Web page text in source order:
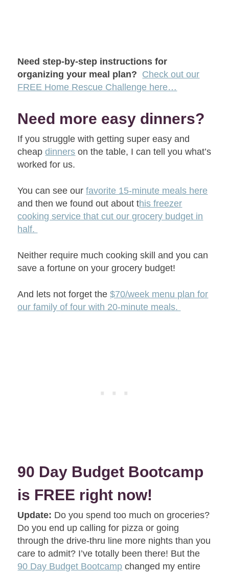
Need step-by-step instructions for
organizing your meal plan? Check out our
FREE Home Rescue Challenge here…
Need more easy dinners?
If you struggle with getting super easy and
cheapdinners on the table, I can tell you what’s
worked for us.
You can see ourfavorite 15-minute meals here
and then we found out about this freezer
cooking service that cut our grocery budget in
half.
Neither require much cooking skill and you can
save a fortune on your grocery budget!
And lets not forget the$70/week menu plan for
our family of four with 20-minute meals.
90 Day Budget Bootcamp
is FREE right now!
Update: Do you spend too much on groceries?
Do you end up calling for pizza or going
through the drive-thru line more nights than you
care to admit? I’ve totally been there! But the
90 Day Budget Bootcamp changed my entire